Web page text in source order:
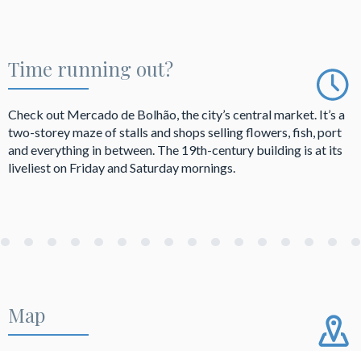
Time running out?
Check out Mercado de Bolhão, the city’s central market. It’s a
two-storey maze of stalls and shops selling flowers, fish, port
and everything in between. The 19th-century building is at its
liveliest on Friday and Saturday mornings.
Map